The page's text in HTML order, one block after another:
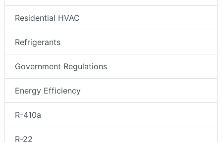
Residential HVAC
Refrigerants
Government Regulations
Energy Efficiency
R-410a
R-22